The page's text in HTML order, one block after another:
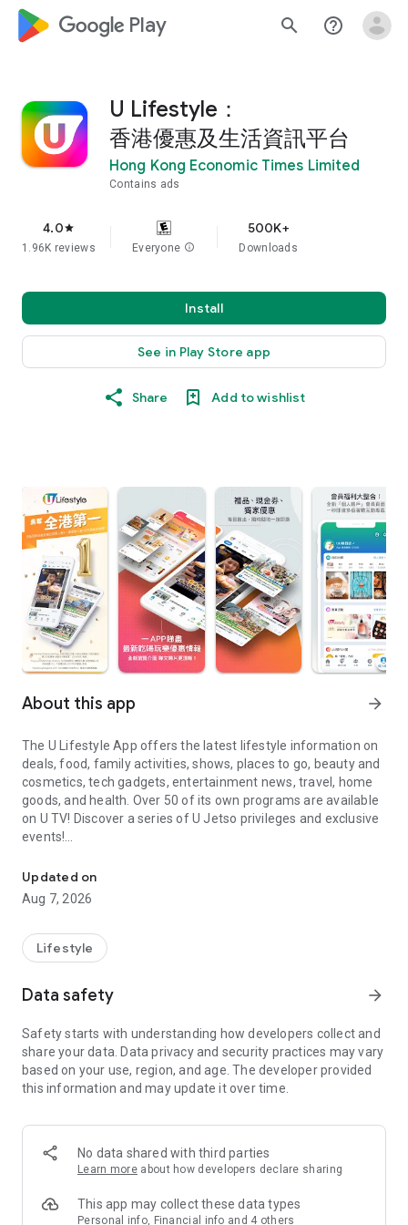
google_logo Play search help_outline
U Lifestyle：
香港優惠及生活資訊平台
Hong Kong Economic Times Limited
Contains ads
4.0star
1.96K reviews Everyone info
500K+
Downloads
Install
See in Play Store app
Share Add to wishlist
About this app arrow_forward
The U Lifestyle App offers the latest lifestyle information on
deals, food, family activities, shows, places to go, beauty and
cosmetics, tech gadgets, entertainment news, travel, home
goods, and health. Over 50 of its own programs are available
on U TV! Discover a series of U Jetso privileges and exclusive
events!
【Hong Kong Residents' Hub】
U Jetso – A one-stop shop for gifts, discounts, rewards,
receive a welcome bonus of 150 U Fun points for exciting
rewards!
Member Exclusive Activities – Enjoy exclusive free offers and
members and U Creators. Rewards include theme park
tickets, hotel buffets and staycations, supermarket vouchers,
and much more!
Anywhere】
*U GO* Best Places — Instantly access information on popular
and gather real user experiences and sharing. Refer to the "U
GO Must-Visit List" to lock in must-do recommendations, save
Updated on
Aug 7, 2026
Lifestyle
Data safety arrow_forward
Safety starts with understanding how developers collect and
share your data. Data privacy and security practices may vary
based on your use, region, and age. The developer provided
this information and may update it over time.
No data shared with third parties
Learn more about how developers declare sharing
This app may collect these data types
Personal info, Financial info and 4 others